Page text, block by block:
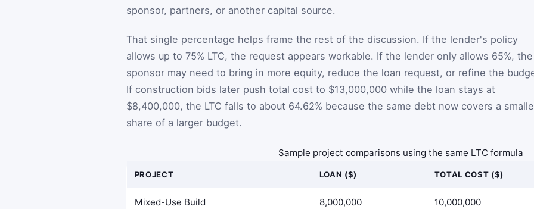
sponsor, partners, or another capital source.
That single percentage helps frame the rest of the discussion. If the lender's policy
allows up to 75% LTC, the request appears workable. If the lender only allows 65%, the
sponsor may need to bring in more equity, reduce the loan request, or refine the
If construction bids later push total cost to $13,000,000 while the loan stays at
$8,400,000, the LTC falls to about 64.62% because the same debt now covers a
share of a larger budget.
Sample project comparisons using the same LTC formula
PROJECT LOAN ($) TOTAL COST ($)
Mixed-Use Build 8,000,000 10,000,000